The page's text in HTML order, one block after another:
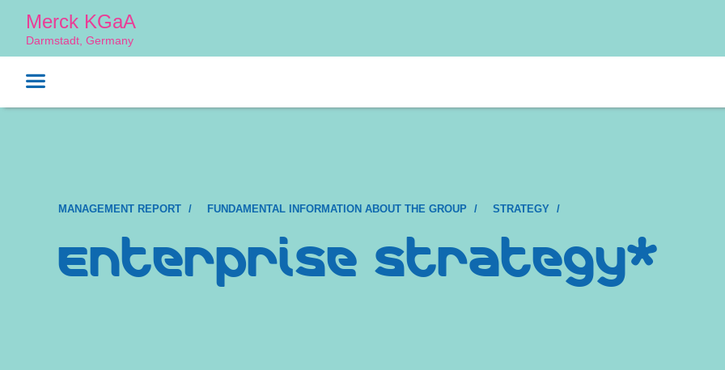
Merck KGaA
Darmstadt, Germany
MANAGEMENT REPORT FUNDAMENTAL INFORMATION ABOUT THE GROUP STRATEGY
Enterprise strategy*